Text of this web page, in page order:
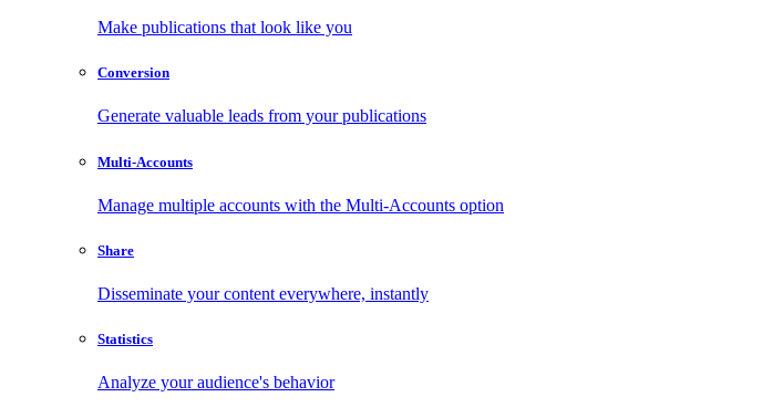
Make publications that look like you
Conversion
Generate valuable leads from your publications
Multi-Accounts
Manage multiple accounts with the Multi-Accounts option
Share
Disseminate your content everywhere, instantly
Statistics
Analyze your audience's behavior